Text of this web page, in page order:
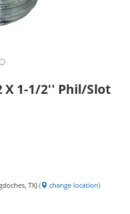
X 1-1/2'' Phil/Slot
TX) ( change location)